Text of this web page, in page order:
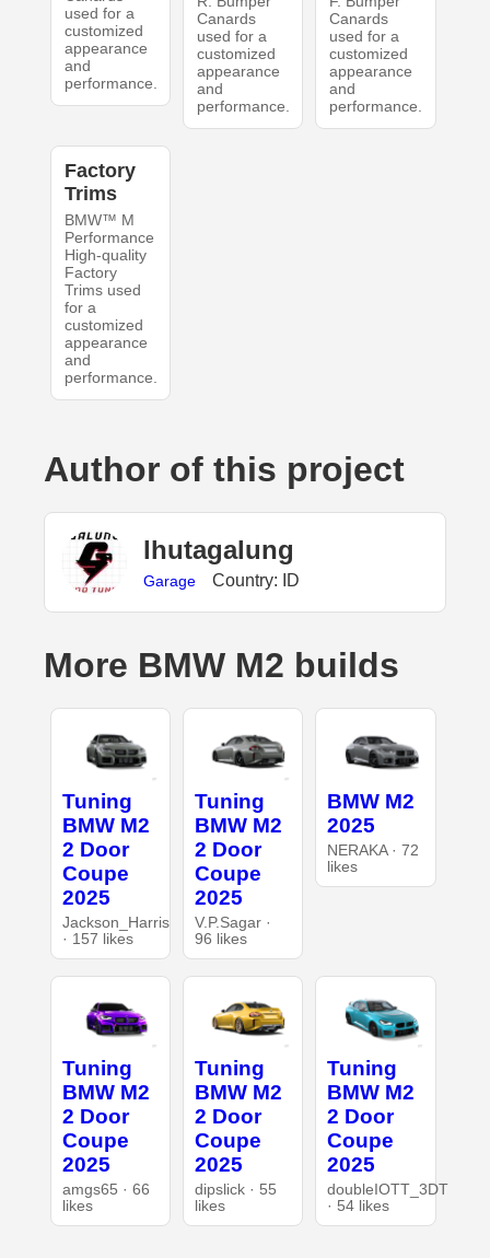
used for a
customized
appearance
and
performance.
Canards
used for a
customized
appearance
and
performance.
Canards
used for a
customized
appearance
and
performance.
Factory
Trims
BMW™ M
Performance
High-quality
Factory
Trims used
for a
customized
appearance
and
performance.
Author of this project
lhutagalung
Garage Country: ID
More BMW M2 builds
Tuning
BMW M2
2 Door
Coupe
2025
Jackson_Harris
· 157 likes
Tuning
BMW M2
2 Door
Coupe
2025
V.P.Sagar ·
96 likes
BMW M2
2025
NERAKA · 72
likes
Tuning
BMW M2
2 Door
Coupe
2025
amgs65 · 66
likes
Tuning
BMW M2
2 Door
Coupe
2025
dipslick · 55
likes
Tuning
BMW M2
2 Door
Coupe
2025
doubleIOTT_3DT
· 54 likes